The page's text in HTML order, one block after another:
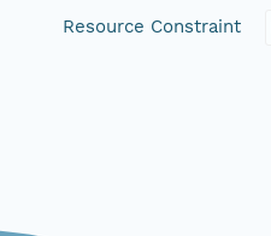
Resource Constraint